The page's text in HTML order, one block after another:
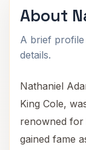
About
A brief
details.
Nathaniel
King Cole,
renowned for
gained fame